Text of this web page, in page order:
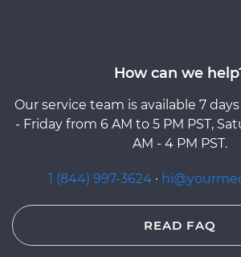
How can we
Our service team is available 7
- Friday from 6 AM to 5 PM PST,
AM - 4 PM PST.
1 (844) 997-3624 ·
READ FAQ